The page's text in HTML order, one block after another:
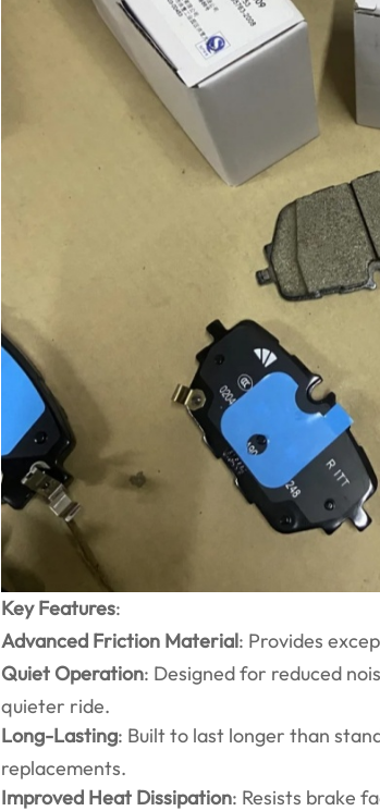
Key Features:
Advanced Friction Material: Provides
Quiet Operation: Designed for reduced
quieter ride.
Long-Lasting: Built to last longer than
replacements.
Improved Heat Dissipation: Resists brake